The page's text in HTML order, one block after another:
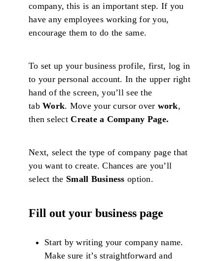
company, this is an important step. If you
have any employees working for you,
encourage them to do the same.
To set up your business profile, first, log in
to your personal account. In the upper right
hand of the screen, you’ll see the
tabWork. Move your cursor over work,
then selectCreate a Company Page.
Next, select the type of company page that
you want to create. Chances are you’ll
select the Small Business option.
Fill out your business page
Start by writing your company name.
Make sure it’s straightforward and